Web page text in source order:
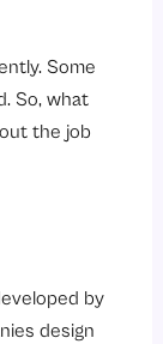
Some
So, what
the job
by
design